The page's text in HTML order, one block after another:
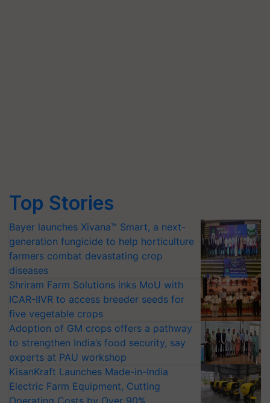
Top Stories
Bayer launches Xivana™ Smart, a next-
generation fungicide to help horticulture
farmers combat devastating crop
diseases
Shriram Farm Solutions inks MoU with
ICAR-IIVR to access breeder seeds for
five vegetable crops
Adoption of GM crops offers a pathway
to strengthen India’s food security, say
experts at PAU workshop
KisanKraft Launches Made-in-India
Electric Farm Equipment, Cutting
Operating Costs by Over 90%